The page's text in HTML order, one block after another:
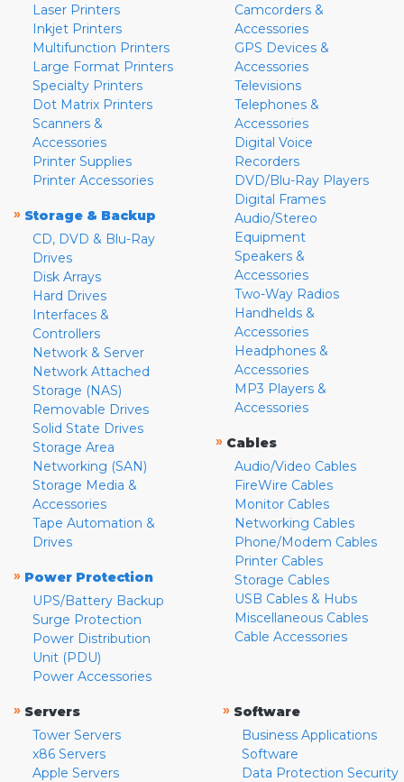
Laser Printers
Inkjet Printers
Multifunction Printers
Large Format Printers
Specialty Printers
Dot Matrix Printers
Scanners &
Accessories
Printer Supplies
Printer Accessories
» Storage & Backup
CD, DVD & Blu-Ray
Drives
Disk Arrays
Hard Drives
Interfaces &
Controllers
Network & Server
Network Attached
Storage (NAS)
Removable Drives
Solid State Drives
Storage Area
Networking (SAN)
Storage Media &
Accessories
Tape Automation &
Drives
» Power Protection
UPS/Battery Backup
Surge Protection
Power Distribution
Unit (PDU)
Power Accessories
Camcorders &
Accessories
GPS Devices &
Accessories
Televisions
Telephones &
Accessories
Digital Voice
Recorders
DVD/Blu-Ray Players
Digital Frames
Audio/Stereo
Equipment
Speakers &
Accessories
Two-Way Radios
Handhelds &
Accessories
Headphones &
Accessories
MP3 Players &
Accessories
» Cables
Audio/Video Cables
FireWire Cables
Monitor Cables
Networking Cables
Phone/Modem Cables
Printer Cables
Storage Cables
USB Cables & Hubs
Miscellaneous Cables
Cable Accessories
» Servers
Tower Servers
x86 Servers
Apple Servers
» Software
Business Applications
Software
Data Protection Security